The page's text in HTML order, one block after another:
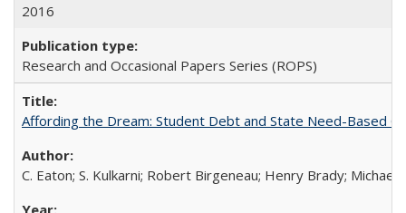
2016
Research and Occasional Papers Series (ROPS)
Affording the Dream: Student Debt and State Need-Based
C. Eaton; S. Kulkarni; Robert Birgeneau; Henry Brady; Michael